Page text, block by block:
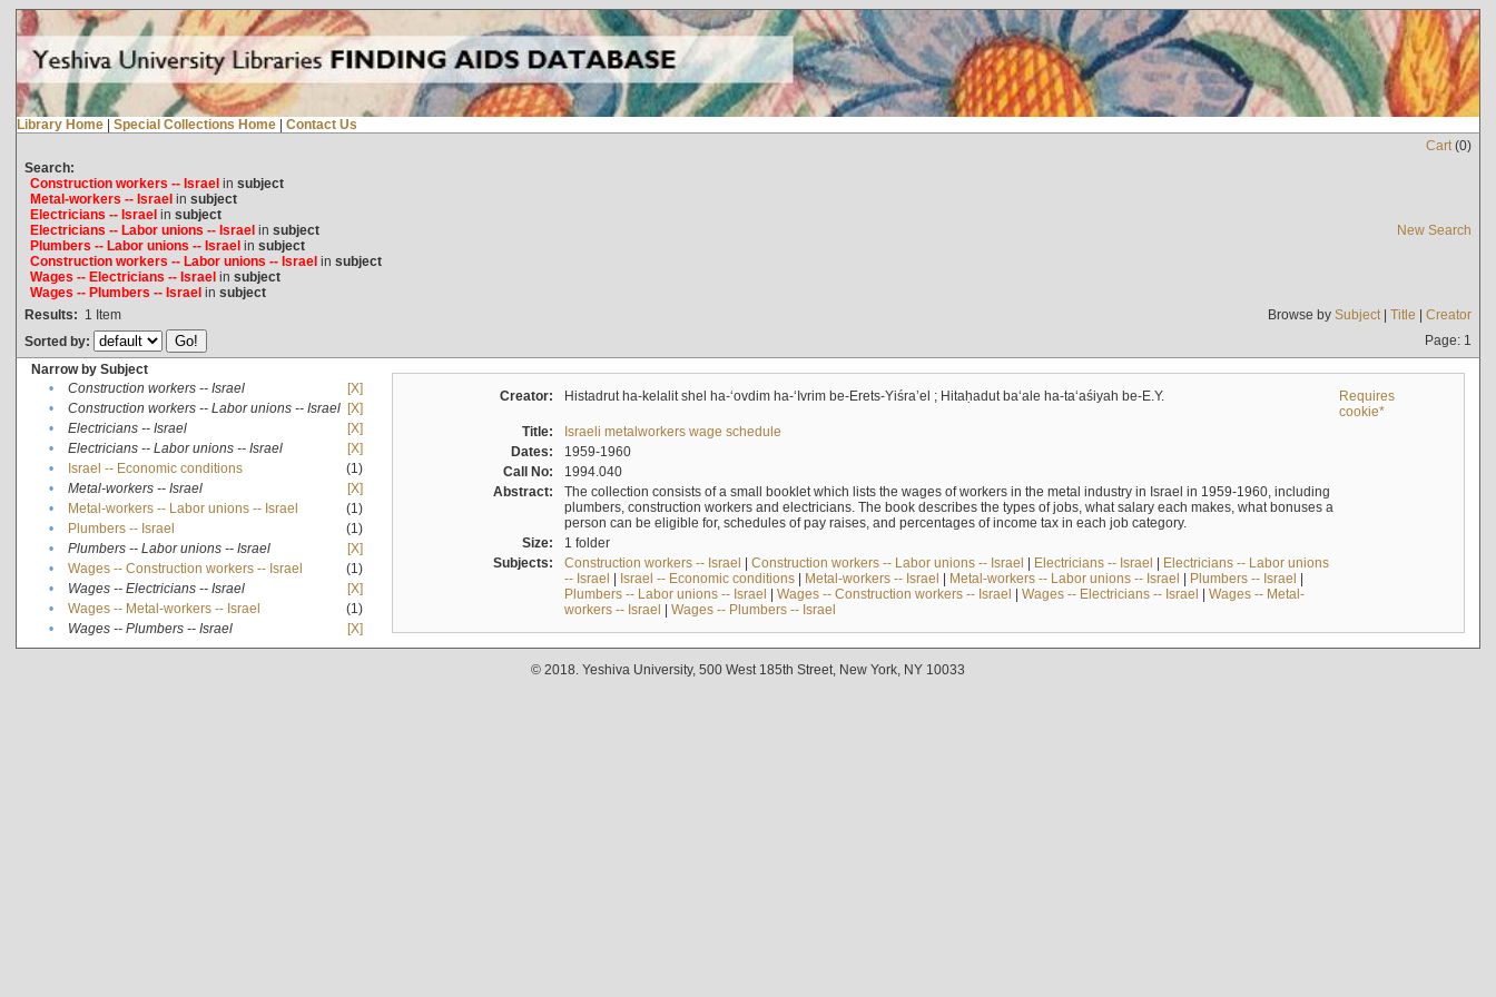
Library Home | Special Collections Home | Contact Us
Cart(0)
Search:
Construction workers -- Israelin subject
Metal-workers -- Israelin subject
Electricians -- Israelin subject
Electricians -- Labor unions -- Israelin subject
Plumbers -- Labor unions -- Israelin subject
Construction workers -- Labor unions -- Israelin subject
Wages -- Electricians -- Israelin subject
Wages -- Plumbers -- Israelin subject
New Search
Results: 1 Item Browse by Subject| Title | Creator
Sorted by:
Page: 1
Narrow by Subject
•
Construction workers -- Israel
[X]
•
Construction workers -- Labor unions -- Israel [X]
•
Electricians -- Israel
[X]
•
Electricians -- Labor unions -- Israel
[X]
•
Israel -- Economic conditions
(1)
•
Metal-workers -- Israel
[X]
•
Metal-workers -- Labor unions -- Israel
(1)
•
Plumbers -- Israel
(1)
•
Plumbers -- Labor unions -- Israel
[X]
•
Wages -- Construction workers -- Israel
(1)
•
Wages -- Electricians -- Israel
[X]
•
Wages -- Metal-workers -- Israel
(1)
•
Wages -- Plumbers -- Israel [X]
Creator: Histadrut ha-kelalit shel ha-ʻovdim ha-ʻIvrim be-Erets-Yiśraʼel ; Hitaḥadut baʻale ha-taʻaśiyah be-E.Y.
Requires
cookie*
Title:
Israeli metalworkers wage schedule
Dates:
1959-1960
Call No:
1994.040
Abstract:
The collection consists of a small booklet which lists the wages of workers in the metal industry in Israel in 1959-1960, including
plumbers, construction workers and electricians. The book describes the types of jobs, what salary each makes, what bonuses a
person can be eligible for, schedules of pay raises, and percentages of income tax in each job category.
Size:
1 folder
Subjects:
Construction workers -- Israel | Construction workers -- Labor unions -- Israel | Electricians -- Israel | Electricians -- Labor unions
-- Israel | Israel -- Economic conditions| Metal-workers -- Israel | Metal-workers -- Labor unions -- Israel | Plumbers -- Israel |
Plumbers -- Labor unions -- Israel | Wages -- Construction workers -- Israel | Wages -- Electricians -- Israel | Wages -- Metal-
workers -- Israel | Wages -- Plumbers -- Israel
© 2018. Yeshiva University, 500 West 185th Street, New York, NY 10033